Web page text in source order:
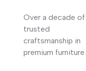
Over a decade of
trusted
craftsmanship in
premium furniture.